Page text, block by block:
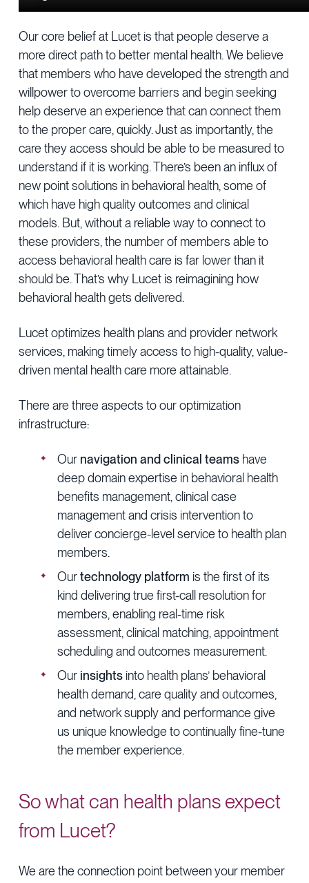
Our core belief at Lucet is that people deserve a
more direct path to better mental health. We believe
that members who have developed the strength and
willpower to overcome barriers and begin seeking
help deserve an experience that can connect them
to the proper care, quickly. Just as importantly, the
care they access should be able to be measured to
understand if it is working. There’s been an influx of
new point solutions in behavioral health, some of
which have high quality outcomes and clinical
models. But, without a reliable way to connect to
these providers, the number of members able to
access behavioral health care is far lower than it
should be. That’s why Lucet is reimagining how
behavioral health gets delivered.
Lucet optimizes health plans and provider network
services, making timely access to high-quality, value-
driven mental health care more attainable.
There are three aspects to our optimization
infrastructure:
Our navigation and clinical teams have
deep domain expertise in behavioral health
benefits management, clinical case
management and crisis intervention to
deliver concierge-level service to health plan
members.
Ourtechnology platform is the first of its
kind delivering true first-call resolution for
members, enabling real-time risk
assessment, clinical matching, appointment
scheduling and outcomes measurement.
Ourinsights into health plans’ behavioral
health demand, care quality and outcomes,
and network supply and performance give
us unique knowledge to continually fine-tune
the member experience.
So what can health plans expect
from Lucet?
We are the connection point between your member